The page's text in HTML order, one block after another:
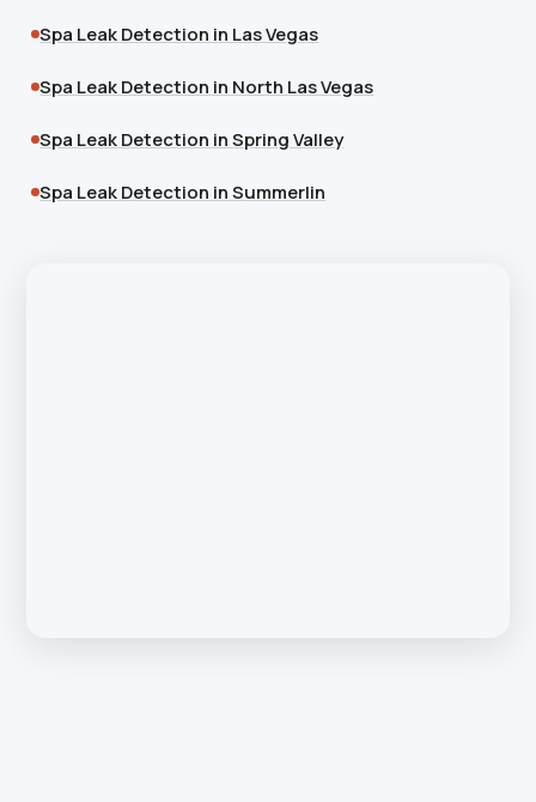
Spa Leak Detection in Las Vegas
Spa Leak Detection in North Las Vegas
Spa Leak Detection in Spring Valley
Spa Leak Detection in Summerlin